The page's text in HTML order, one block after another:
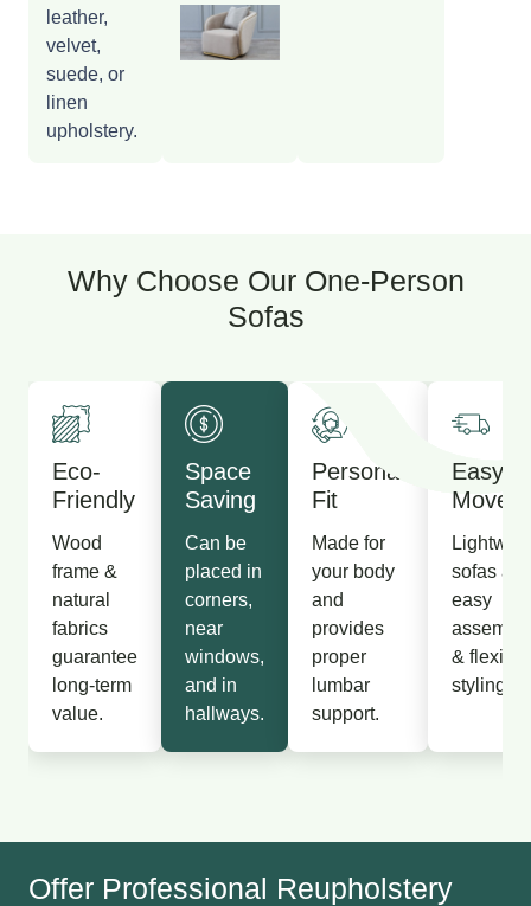
leather,
velvet,
suede, or
linen
upholstery.
Why Choose Our One-Person
Sofas
Eco-
Friendly
Wood
frame &
natural
fabrics
guarantee
long-term
value.
Space
Saving
Can be
placed in
corners,
near
windows,
and in
hallways.
Personal
Fit
Made for
your body
and
provides
proper
lumbar
support.
Easy
Move
sofas
easy
assembly
& flexible
styling.
Offer Professional Reupholstery